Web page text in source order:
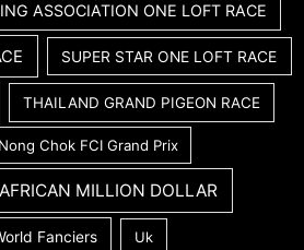
ASSOCIATION ONE LOFT RACE
SUPER STAR ONE LOFT RACE
THAILAND GRAND PIGEON RACE
Chok FCI Grand Prix
MILLION DOLLAR
Fanciers Uk